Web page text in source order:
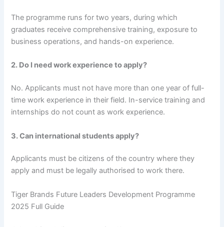
The programme runs for two years, during which
graduates receive comprehensive training, exposure to
business operations, and hands-on experience.
2. Do I need work experience to apply?
No. Applicants must not have more than one year of full-
time work experience in their field. In-service training and
internships do not count as work experience.
3. Can international students apply?
Applicants must be citizens of the country where they
apply and must be legally authorised to work there.
Tiger Brands Future Leaders Development Programme
2025 Full Guide